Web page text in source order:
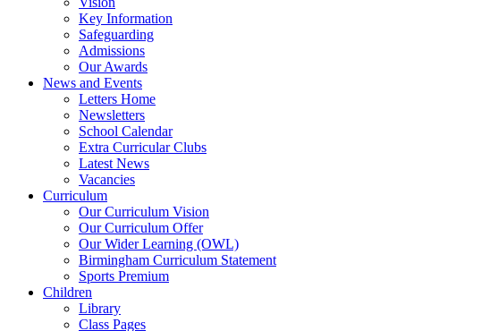
Key Information
Safeguarding
Admissions
Our Awards
News and Events
Letters Home
Newsletters
School Calendar
Extra Curricular Clubs
Latest News
Vacancies
Curriculum
Our Curriculum Vision
Our Curriculum Offer
Our Wider Learning (OWL)
Birmingham Curriculum Statement
Sports Premium
Children
Library
Class Pages